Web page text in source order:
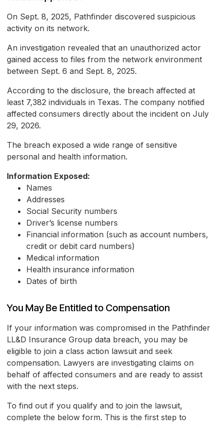
On Sept. 8, 2025, Pathfinder discovered suspicious
activity on its network.
An investigation revealed that an unauthorized actor
gained access to files from the network environment
between Sept. 6 and Sept. 8, 2025.
According to the disclosure, the breach affected at
least 7,382 individuals in Texas. The company notified
affected consumers directly about the incident on July
29, 2026.
The breach exposed a wide range of sensitive
personal and health information.
Information Exposed:
Names
Addresses
Social Security numbers
Driver’s license numbers
Financial information (such as account numbers,
credit or debit card numbers)
Medical information
Health insurance information
Dates of birth
You May Be Entitled to Compensation
If your information was compromised in the Pathfinder
LL&D Insurance Group data breach, you may be
eligible to join a class action lawsuit and seek
compensation. Lawyers are investigating claims on
behalf of affected consumers and are ready to assist
with the next steps.
To find out if you qualify and to join the lawsuit,
complete the below form. This is the first step to